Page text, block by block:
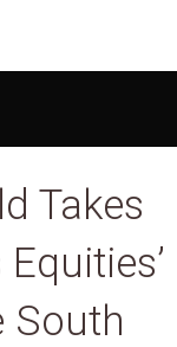
Takes
South